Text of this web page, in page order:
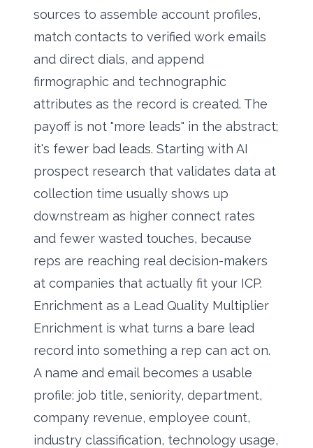
sources to assemble account profiles,
match contacts to verified work emails
and direct dials, and append
firmographic and technographic
attributes as the record is created. The
payoff is not "more leads" in the abstract;
it's fewer bad leads. Starting with AI
prospect research that validates data at
collection time usually shows up
downstream as higher connect rates
and fewer wasted touches, because
reps are reaching real decision-makers
at companies that actually fit your ICP.
Enrichment as a Lead Quality Multiplier
Enrichment is what turns a bare lead
record into something a rep can act on.
A name and email becomes a usable
profile: job title, seniority, department,
company revenue, employee count,
industry classification, technology usage,